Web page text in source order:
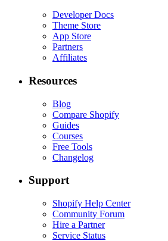
Developer Docs
Theme Store
App Store
Partners
Affiliates
Resources
Blog
Compare Shopify
Guides
Courses
Free Tools
Changelog
Support
Shopify Help Center
Community Forum
Hire a Partner
Service Status